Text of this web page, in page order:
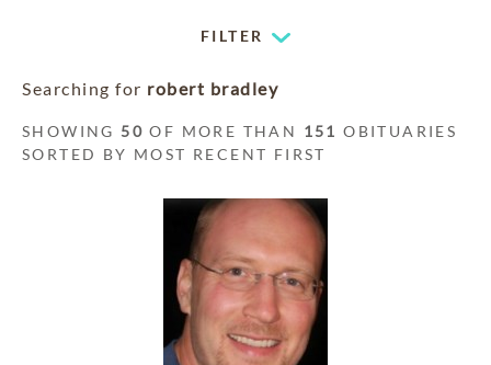
FILTER
Searching for robert bradley
SHOWING 50 OF MORE THAN 151 OBITUARIES
SORTED BY MOST RECENT FIRST